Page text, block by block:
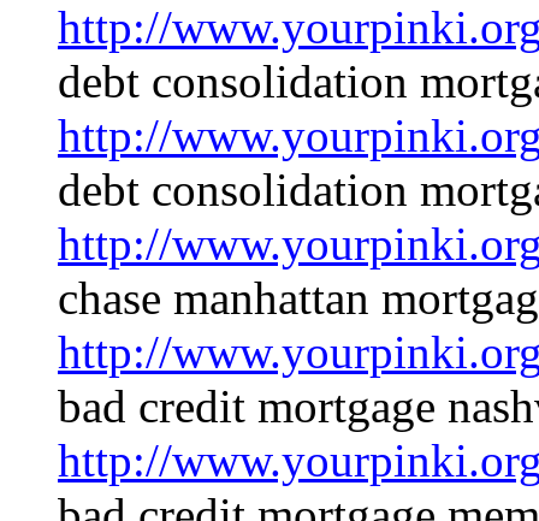
http://
debt consolidation
http://
debt consolidation
http://
chase manhattan
http://
bad credit mortgage
http://